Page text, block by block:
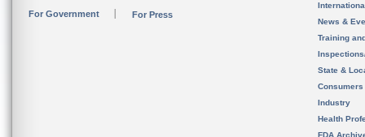
For Government For Press
News &
Training
State &
Consumers
Industry
Health
FDA